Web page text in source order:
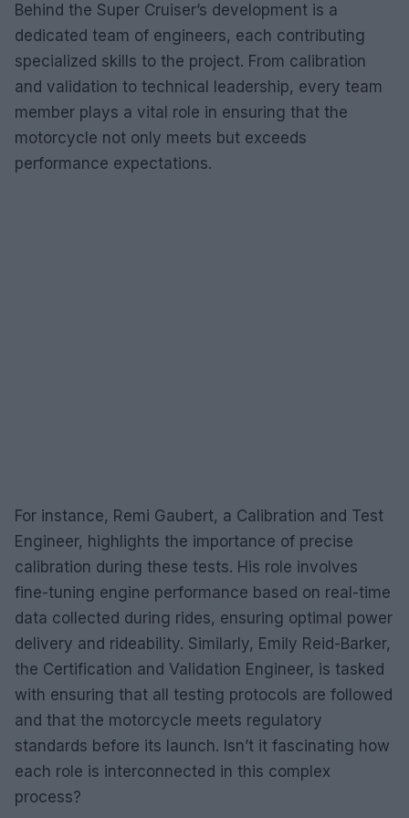
Behind the Super Cruiser’s development is a
dedicated team of engineers, each contributing
specialized skills to the project. From calibration
and validation to technical leadership, every team
member plays a vital role in ensuring that the
motorcycle not only meets but exceeds
performance expectations.
For instance, Remi Gaubert, a Calibration and Test
Engineer, highlights the importance of precise
calibration during these tests. His role involves
fine-tuning engine performance based on real-time
data collected during rides, ensuring optimal power
delivery and rideability. Similarly, Emily Reid-Barker,
the Certification and Validation Engineer, is tasked
with ensuring that all testing protocols are followed
and that the motorcycle meets regulatory
standards before its launch. Isn’t it fascinating how
each role is interconnected in this complex
process?